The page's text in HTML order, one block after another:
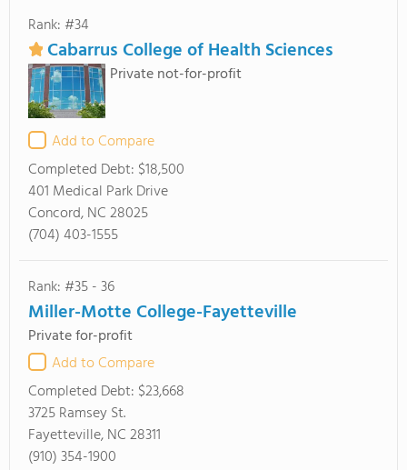
Rank: #34
Cabarrus College of Health Sciences
Private not-for-profit
Add to Compare
Completed Debt: $18,500
401 Medical Park Drive
Concord, NC 28025
(704) 403-1555
Rank: #35 - 36
Miller-Motte College-Fayetteville
Private for-profit
Add to Compare
Completed Debt: $23,668
3725 Ramsey St.
Fayetteville, NC 28311
(910) 354-1900